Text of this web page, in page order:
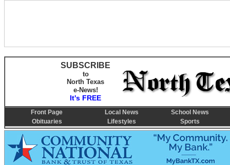
SUBSCRIBE
to
North Texas
e-News!
It's FREE
Front Page Local News
School News
Obituaries
Lifestyles Sports